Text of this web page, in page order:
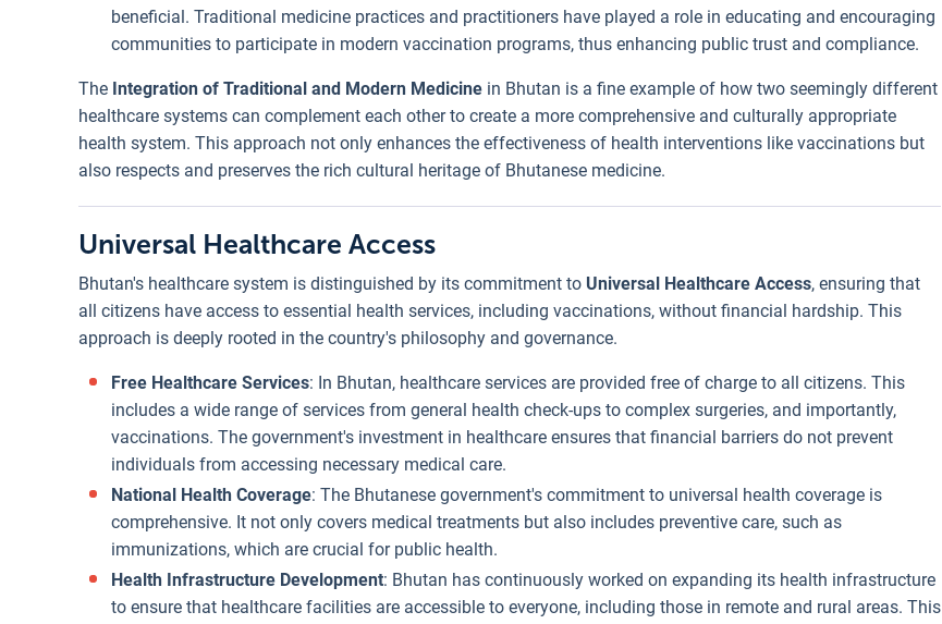
beneficial. Traditional medicine practices and practitioners have played a role in educating and encouraging
communities to participate in modern vaccination programs, thus enhancing public trust and compliance.
The Integration of Traditional and Modern Medicine in Bhutan is a fine example of how two seemingly different
healthcare systems can complement each other to create a more comprehensive and culturally appropriate
health system. This approach not only enhances the effectiveness of health interventions like vaccinations but
also respects and preserves the rich cultural heritage of Bhutanese medicine.
Universal Healthcare Access
Bhutan's healthcare system is distinguished by its commitment to Universal Healthcare Access, ensuring that
all citizens have access to essential health services, including vaccinations, without financial hardship. This
approach is deeply rooted in the country's philosophy and governance.
Free Healthcare Services: In Bhutan, healthcare services are provided free of charge to all citizens. This
includes a wide range of services from general health check-ups to complex surgeries, and importantly,
vaccinations. The government's investment in healthcare ensures that financial barriers do not prevent
individuals from accessing necessary medical care.
National Health Coverage: The Bhutanese government's commitment to universal health coverage is
comprehensive. It not only covers medical treatments but also includes preventive care, such as
immunizations, which are crucial for public health.
Health Infrastructure Development: Bhutan has continuously worked on expanding its health infrastructure
to ensure that healthcare facilities are accessible to everyone, including those in remote and rural areas. This